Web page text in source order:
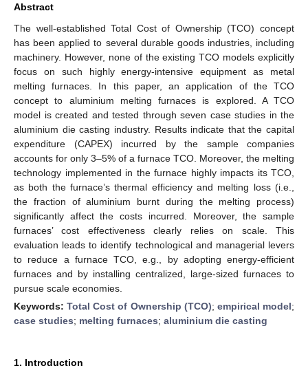
Abstract
The well-established Total Cost of Ownership (TCO) concept
has been applied to several durable goods industries, including
machinery. However, none of the existing TCO models explicitly
focus on such highly energy-intensive equipment as metal
melting furnaces. In this paper, an application of the TCO
concept to aluminium melting furnaces is explored. A TCO
model is created and tested through seven case studies in the
aluminium die casting industry. Results indicate that the capital
expenditure (CAPEX) incurred by the sample companies
accounts for only 3–5% of a furnace TCO. Moreover, the melting
technology implemented in the furnace highly impacts its TCO,
as both the furnace’s thermal efficiency and melting loss (i.e.,
the fraction of aluminium burnt during the melting process)
significantly affect the costs incurred. Moreover, the sample
furnaces’ cost effectiveness clearly relies on scale. This
evaluation leads to identify technological and managerial levers
to reduce a furnace TCO, e.g., by adopting energy-efficient
furnaces and by installing centralized, large-sized furnaces to
pursue scale economies.
Keywords:Total Cost of Ownership (TCO); empirical model;
case studies; melting furnaces; aluminium die casting
1. Introduction